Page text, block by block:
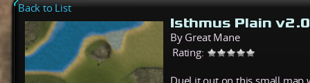
Back to List
Isthmus Plain
By Great Mane
Rating:
Duel it out on this small map